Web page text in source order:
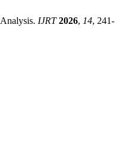
IJRT 2026, 14, 241-